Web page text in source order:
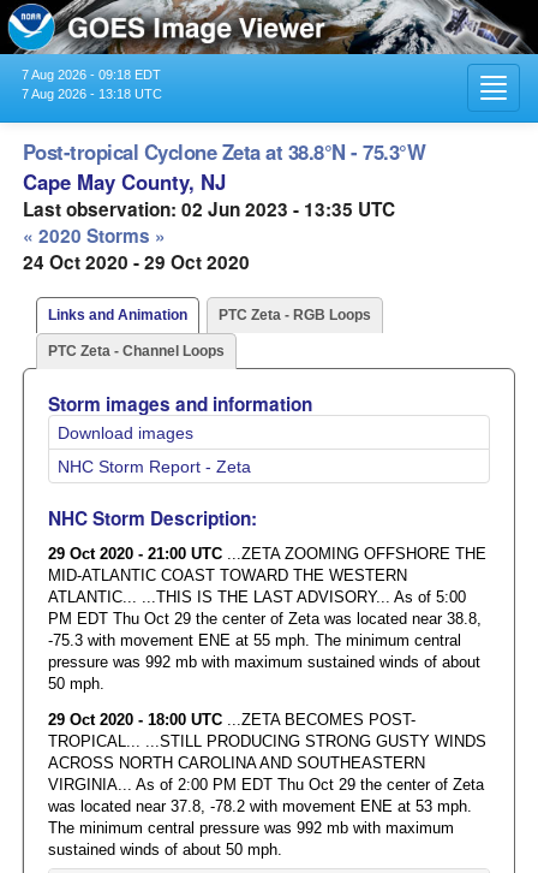
7 Aug 2026 - 09:18 EDT
7 Aug 2026 - 13:18 UTC
Post-tropical Cyclone Zeta at 38.8°N - 75.3°W
Cape May County, NJ
Last observation: 02 Jun 2023 - 13:35 UTC
« 2020 Storms »
24 Oct 2020 - 29 Oct 2020
Links and Animation PTC Zeta - RGB Loops
PTC Zeta - Channel Loops
Storm images and information
Download images
NHC Storm Report - Zeta
NHC Storm Description:
29 Oct 2020 - 21:00 UTC
...ZETA ZOOMING OFFSHORE THE
MID-ATLANTIC COAST TOWARD THE WESTERN
ATLANTIC... ...THIS IS THE LAST ADVISORY... As of 5:00
PM EDT Thu Oct 29 the center of Zeta was located near 38.8,
-75.3 with movement ENE at 55 mph. The minimum central
pressure was 992 mb with maximum sustained winds of about
50 mph.
29 Oct 2020 - 18:00 UTC
...ZETA BECOMES POST-
TROPICAL... ...STILL PRODUCING STRONG GUSTY WINDS
ACROSS NORTH CAROLINA AND SOUTHEASTERN
VIRGINIA... As of 2:00 PM EDT Thu Oct 29 the center of Zeta
was located near 37.8, -78.2 with movement ENE at 53 mph.
The minimum central pressure was 992 mb with maximum
sustained winds of about 50 mph.